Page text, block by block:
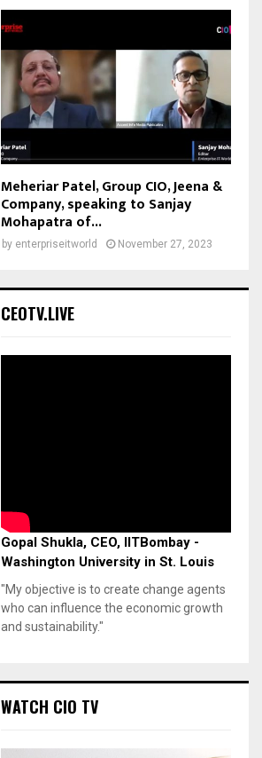
Meheriar Patel, Group CIO, Jeena &
Company, speaking to Sanjay
Mohapatra of...
by enterpriseitworld November 27, 2023
CEOTV.LIVE
Gopal Shukla, CEO, IITBombay -
Washington University in St. Louis
"My objective is to create change agents
who can influence the economic growth
and sustainability."
WATCH CIO TV